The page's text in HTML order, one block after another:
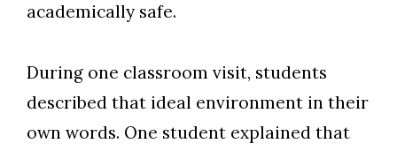
academically safe.
During one classroom visit, students
described that ideal environment in their
own words. One student explained that